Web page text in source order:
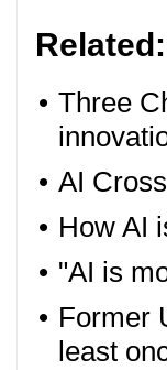
Related:
• Three
• AI
• How AI
• "AI is
• Former
least